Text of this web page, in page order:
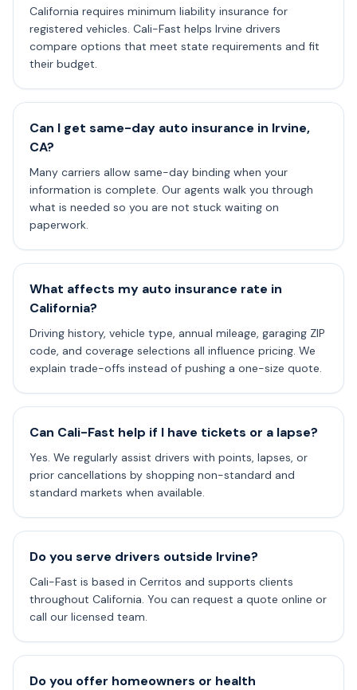
California requires minimum liability insurance for
registered vehicles. Cali-Fast helps Irvine drivers
compare options that meet state requirements and fit
their budget.
Can I get same-day auto insurance in Irvine,
CA?
Many carriers allow same-day binding when your
information is complete. Our agents walk you through
what is needed so you are not stuck waiting on
paperwork.
What affects my auto insurance rate in
California?
Driving history, vehicle type, annual mileage, garaging ZIP
code, and coverage selections all influence pricing. We
explain trade-offs instead of pushing a one-size quote.
Can Cali-Fast help if I have tickets or a lapse?
Yes. We regularly assist drivers with points, lapses, or
prior cancellations by shopping non-standard and
standard markets when available.
Do you serve drivers outside Irvine?
Cali-Fast is based in Cerritos and supports clients
throughout California. You can request a quote online or
call our licensed team.
Do you offer homeowners or health